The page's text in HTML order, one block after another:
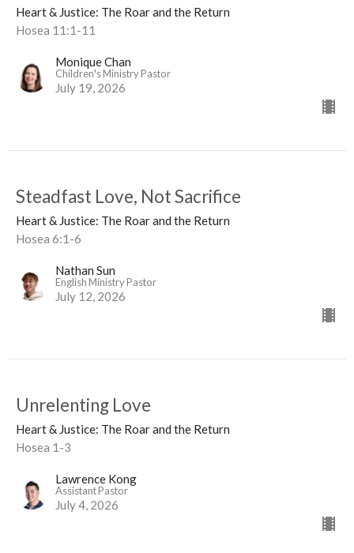
Heart & Justice: The Roar and the Return
Hosea 11:1-11
Monique Chan
Children's Ministry Pastor
July 19, 2026
Steadfast Love, Not Sacrifice
Heart & Justice: The Roar and the Return
Hosea 6:1-6
Nathan Sun
English Ministry Pastor
July 12, 2026
Unrelenting Love
Heart & Justice: The Roar and the Return
Hosea 1-3
Lawrence Kong
Assistant Pastor
July 4, 2026